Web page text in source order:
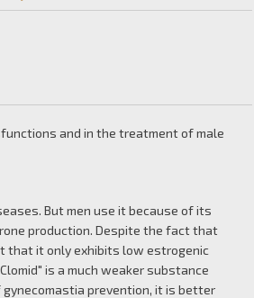
and in the treatment of male
But men use it because of its
production. Despite the fact that
that it only exhibits low estrogenic
is a much weaker substance
gynecomastia prevention, it is better